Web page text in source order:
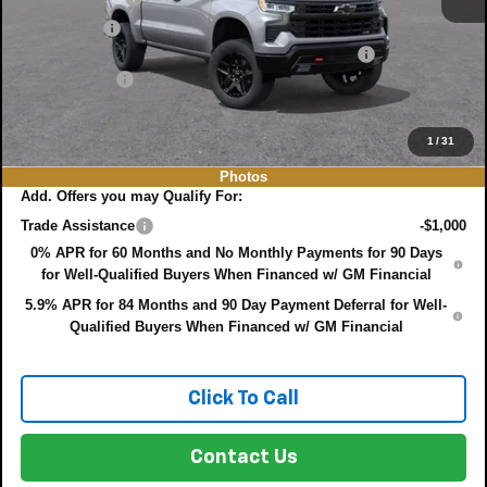
1 /31
Photos
-$1,750
ELECTRONIC TAG & REGISTRATION FILING FEE:
+$999
EASY! TRANSPARENT PRICE:
$61,391
NO HIDDEN FEES
Add. Offers you may Qualify For:
Trade Assistance
-$1,000
0% APR for 60 Months and No Monthly Payments for 90 Days
for Well-Qualified Buyers When Financed w/ GM Financial
5.9% APR for 84 Months and 90 Day Payment Deferral for Well-
Qualified Buyers When Financed w/ GM Financial
Click To Call
Contact Us